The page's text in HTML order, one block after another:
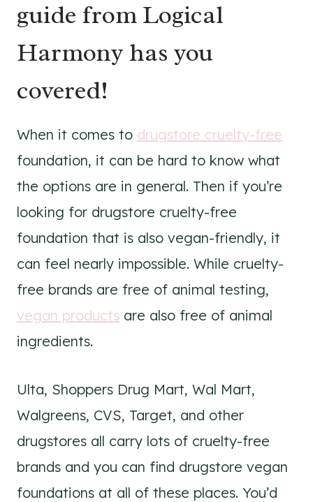
guide from Logical
Harmony has you
covered!
When it comes to drugstore cruelty-free
foundation, it can be hard to know what
the options are in general. Then if you’re
looking for drugstore cruelty-free
foundation that is also vegan-friendly, it
can feel nearly impossible. While cruelty-
free brands are free of animal testing,
vegan products are also free of animal
ingredients.
Ulta, Shoppers Drug Mart, Wal Mart,
Walgreens, CVS, Target, and other
drugstores all carry lots of cruelty-free
brands and you can find drugstore vegan
foundations at all of these places. You’d